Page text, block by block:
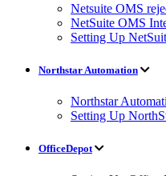
Netsuite OMS
NetSuite OMS
Setting Up
Northstar Automation
Northstar
Setting Up
OfficeDepot